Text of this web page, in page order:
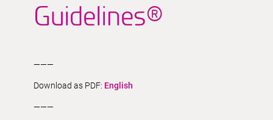
Guidelines®
———
Download as PDF: English
———